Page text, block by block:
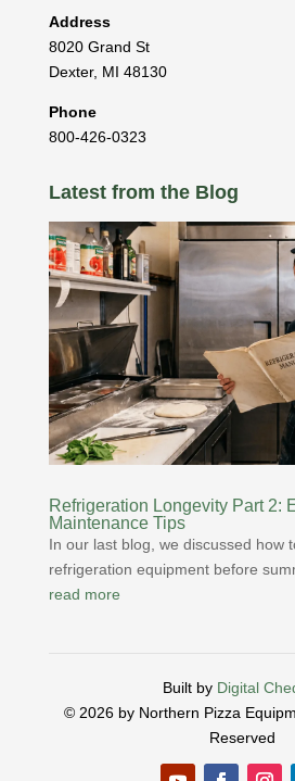
Address
8020 Grand St
Dexter, MI 48130
Phone
800-426-0323
Latest from the Blog
Refrigeration Longevity Part 2:
Maintenance Tips
In our last blog, we discussed how
refrigeration equipment before
read more
Built by Digital
© 2026 by Northern Pizza
Reserved